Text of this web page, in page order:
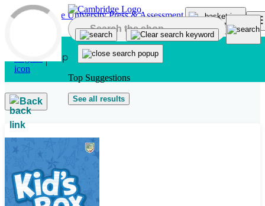
Skip to main content
Top Suggestions
See all results
Back